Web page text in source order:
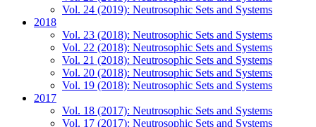
Vol. 24 (2019): Neutrosophic Sets and Systems
2018
Vol. 23 (2018): Neutrosophic Sets and Systems
Vol. 22 (2018): Neutrosophic Sets and Systems
Vol. 21 (2018): Neutrosophic Sets and Systems
Vol. 20 (2018): Neutrosophic Sets and Systems
Vol. 19 (2018): Neutrosophic Sets and Systems
2017
Vol. 18 (2017): Neutrosophic Sets and Systems
Vol. 17 (2017): Neutrosophic Sets and Systems